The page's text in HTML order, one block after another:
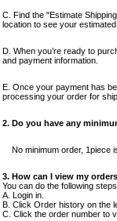
C. Find the "Estimate
location to see your
D. When you’re ready to
and payment information.
E. Once your payment has
processing your order for
2. Do you have any
No minimum order, 1piece
3. How can I view my
You can do the following
A. Login in.
B. Click Order history on the
C. Click the order number to